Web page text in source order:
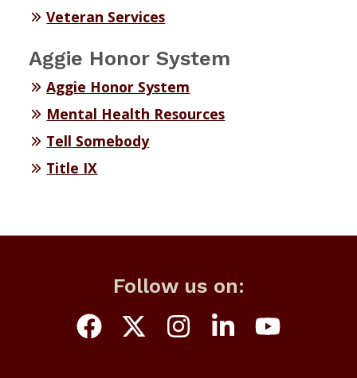
Veteran Services
Aggie Honor System
Aggie Honor System
Mental Health Resources
Tell Somebody
Title IX
Follow us on: